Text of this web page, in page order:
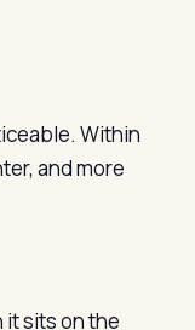
Within
and more
sits on the